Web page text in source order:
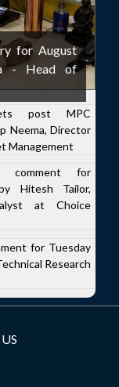
for August
- Head of
post MPC
Neema, Director
Management
comment for
Hitesh Tailor,
at Choice
for Tuesday
Research